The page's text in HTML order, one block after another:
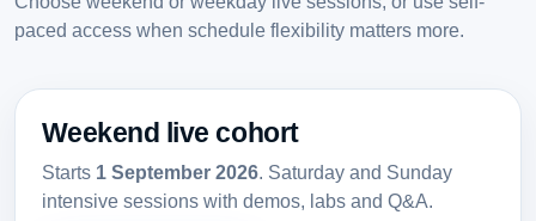
paced access when schedule flexibility matters more.
Weekend live cohort
Starts 1 September 2026. Saturday and Sunday
intensive sessions with demos, labs and Q&A.